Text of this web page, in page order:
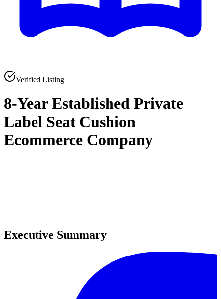
Verified Listing
8-Year Established Private
Label Seat Cushion
Ecommerce Company
0
Executive Summary